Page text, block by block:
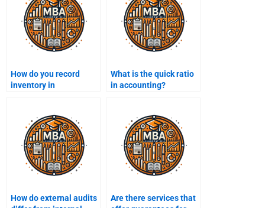
How do you record
inventory in
What is the quick ratio
in accounting?
How do external audits
Are there services that